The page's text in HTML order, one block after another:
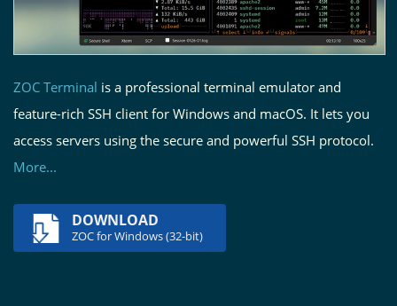
ZOC Terminal is a professional terminal emulator and
feature-rich SSH client for Windows and macOS. It lets you
access servers using the secure and powerful SSH protocol.
More...
DOWNLOAD
ZOC for Windows (32-bit)